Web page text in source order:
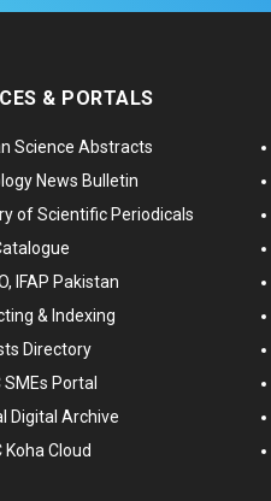
& PORTALS
Science Abstracts
News Bulletin
of Scientific Periodicals
IFAP Pakistan
& Indexing
Directory
SMEs Portal
Digital Archive
Koha Cloud